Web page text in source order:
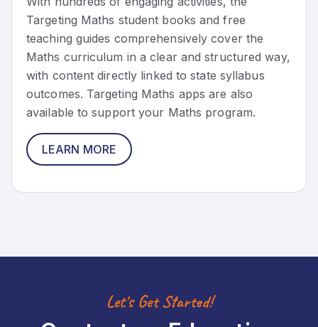
Targeting Maths student books and free
teaching guides comprehensively cover the
Maths curriculum in a clear and structured way,
with content directly linked to state syllabus
outcomes. Targeting Maths apps are also
available to support your Maths program.
LEARN MORE
Let's Get Started!